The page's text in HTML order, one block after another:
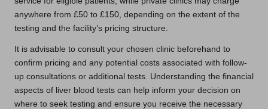
anywhere from £50 to £150, depending on the extent of the
testing and the facility’s pricing structure.
It is advisable to consult your chosen clinic beforehand to
confirm pricing and any potential costs associated with follow-
up consultations or additional tests. Understanding the financial
aspects of liver blood tests can help inform your decision on
where to seek testing and ensure you receive the necessary